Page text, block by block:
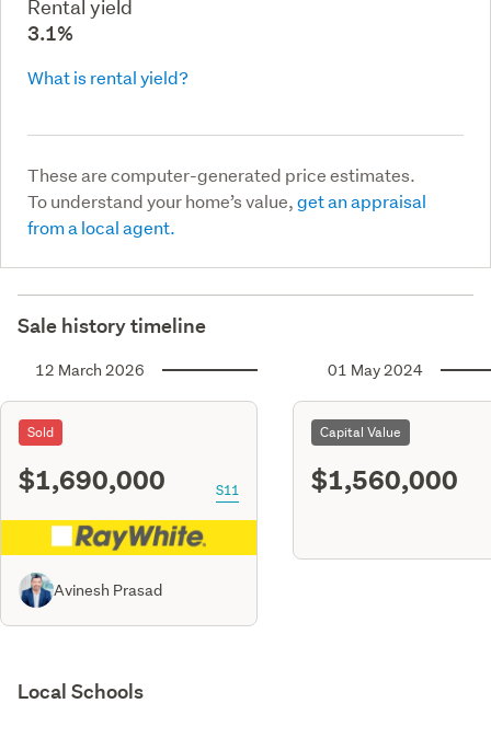
Rental yield
3.1%
What is rental yield?
These are computer-generated price estimates.
To understand your home’s value,get an appraisal
from a local agent.
Sale history timeline
12 March 2026
Sold
$1,690,000 S11
Avinesh Prasad
01 May 2024
Capital Value
$1,560,000
Local Schools